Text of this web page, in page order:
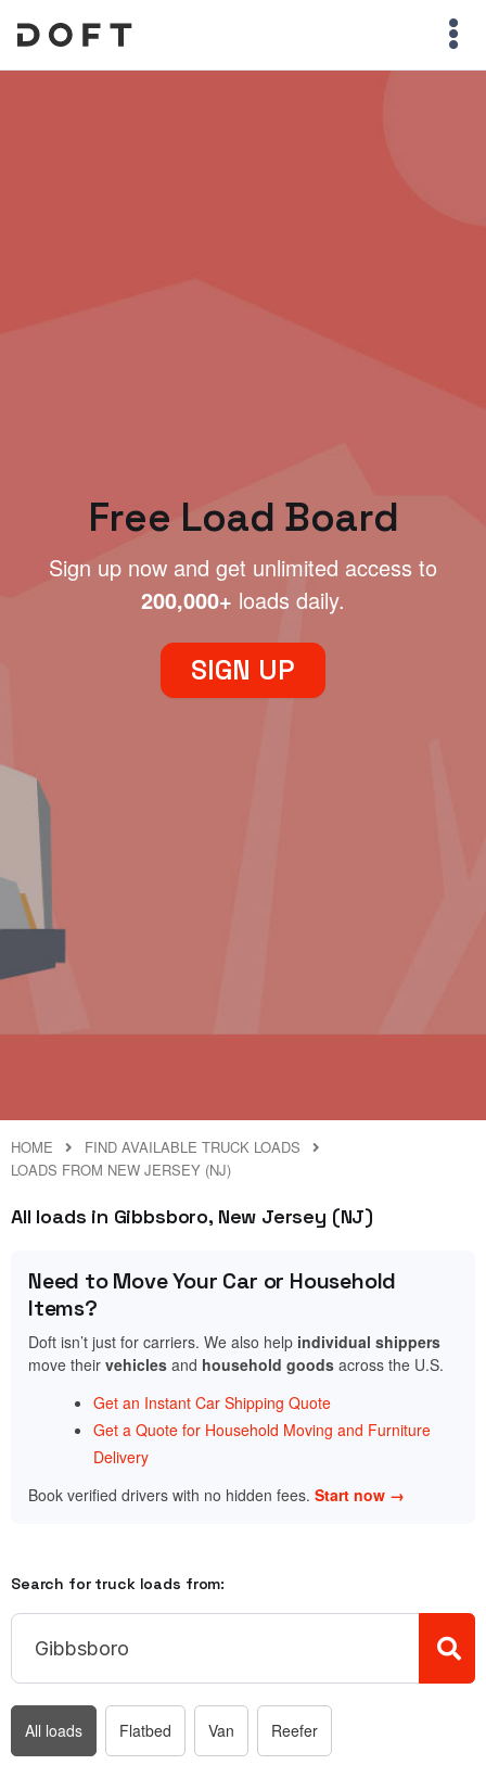
Free Load Board
Sign up now and get unlimited access to
200,000+ loads daily.
SIGN UP
HOME
FIND AVAILABLE TRUCK LOADS
LOADS FROM NEW JERSEY (NJ)
All loads in Gibbsboro, New Jersey (NJ)
Need to Move Your Car or Household
Items?
Doft isn’t just for carriers. We also help individual shippers
move their vehicles and household goods across the U.S.
Get an Instant Car Shipping Quote
Get a Quote for Household Moving and Furniture
Delivery
Book verified drivers with no hidden fees. Start now →
Search for truck loads from:
All loads Flatbed Van Reefer